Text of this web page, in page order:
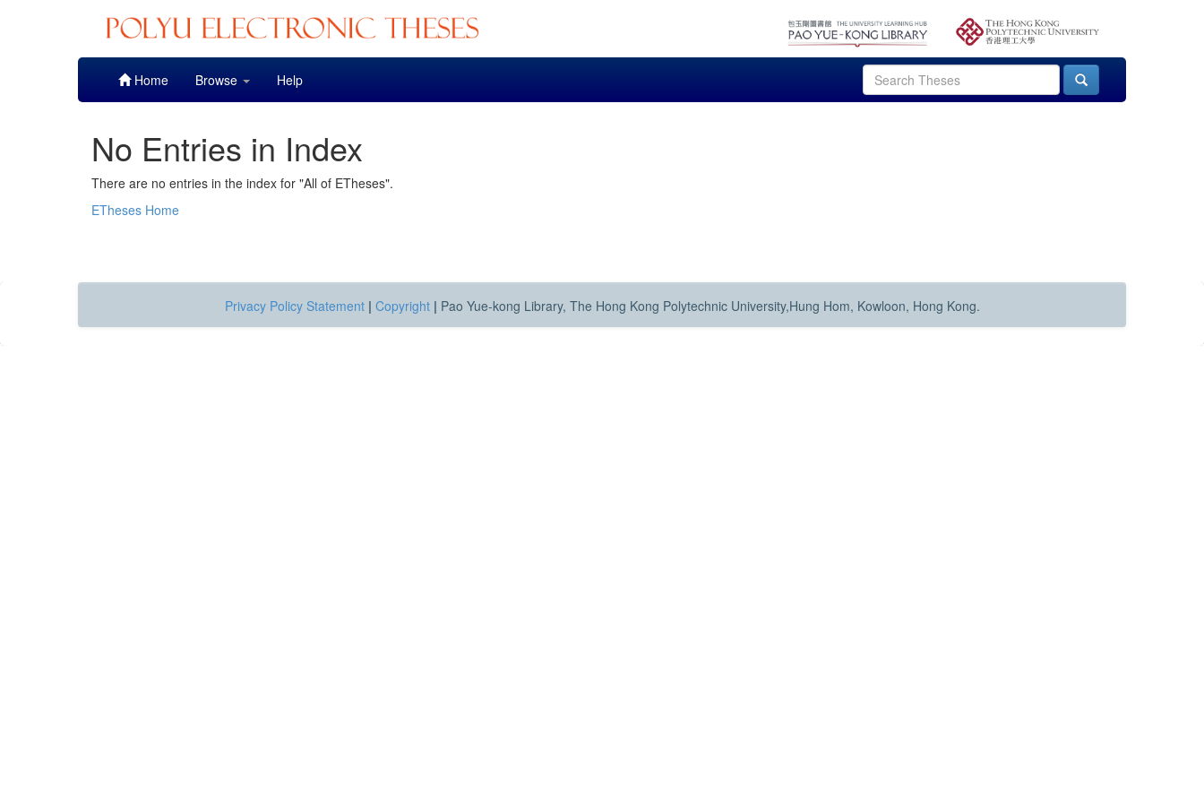
Home Browse Help
No Entries in Index
There are no entries in the index for "All of ETheses".
ETheses Home
Privacy Policy Statement | Copyright | Pao Yue-kong Library, The Hong Kong Polytechnic University,Hung Hom, Kowloon, Hong Kong.